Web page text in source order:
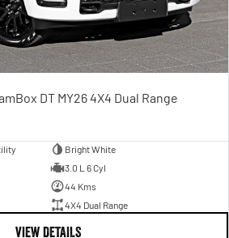
DT MY26 4X4 Dual Range
Bright White
3.0 L 6 Cyl
44 Kms
4X4 Dual Range
VIEW DETAILS